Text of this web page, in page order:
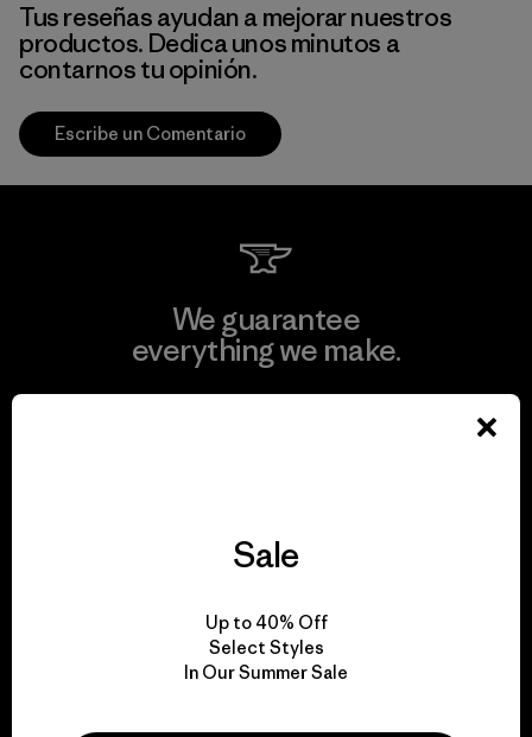
Tus reseñas ayudan a mejorar nuestros
productos. Dedica unos minutos a
contarnos tu opinión.
Escribe un Comentario
We guarantee
everything we make.
We take responsibility
Explore Our Footprint
Sale
Up to 40% Off
Select Styles
In Our Summer Sale